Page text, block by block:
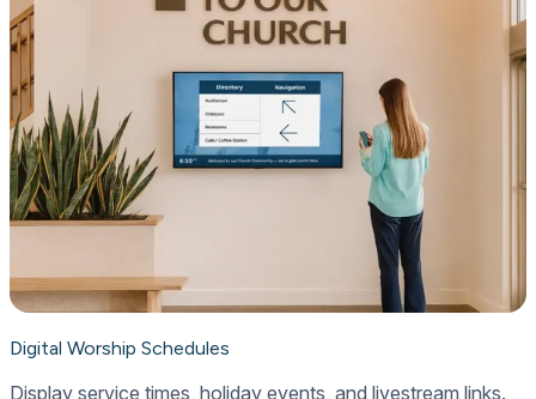
Digital Worship Schedules
Display service times, holiday events, and livestream links.